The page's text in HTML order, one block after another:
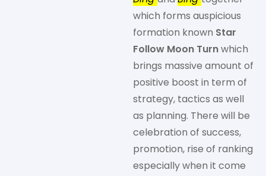
which forms auspicious
formation known Star
Follow Moon Turnwhich
brings massive amount of
positive boost in term of
strategy, tactics as well
as planning. There will be
celebration of success,
promotion, rise of ranking
especially when it come